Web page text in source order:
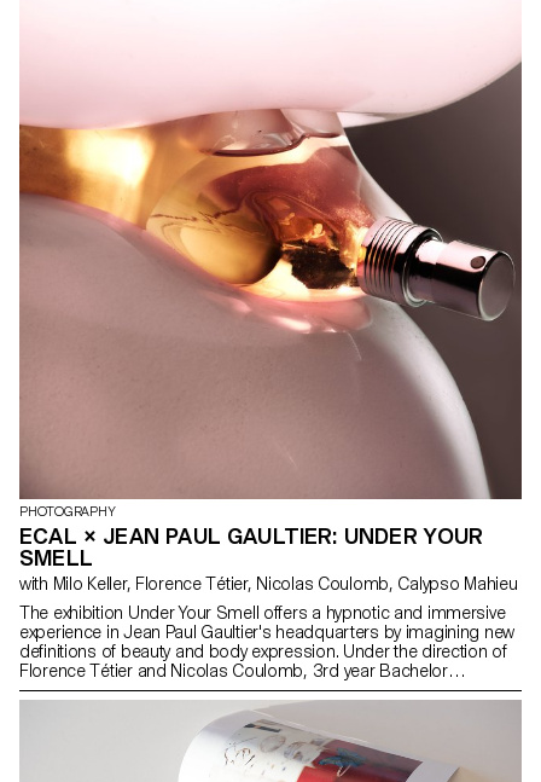
PHOTOGRAPHY
ECAL × JEAN PAUL GAULTIER: UNDER YOUR
SMELL
with Milo Keller, Florence Tétier, Nicolas Coulomb, Calypso Mahieu
The exhibition Under Your Smell offers a hypnotic and immersive
experience in Jean Paul Gaultier's headquarters by imagining new
definitions of beauty and body expression. Under the direction of
Florence Tétier and Nicolas Coulomb, 3rd year Bachelor
Photography students brought to life the brand's iconic perfumes
through an immersive photographic experience. In the first
season, with the complicity of Claude Emmanuelle Gajan Maull, the
young photographers have fluidified the iconic bottles with their
gendered silhouettes — Le Mâle, Le Classique, Le Beau and La